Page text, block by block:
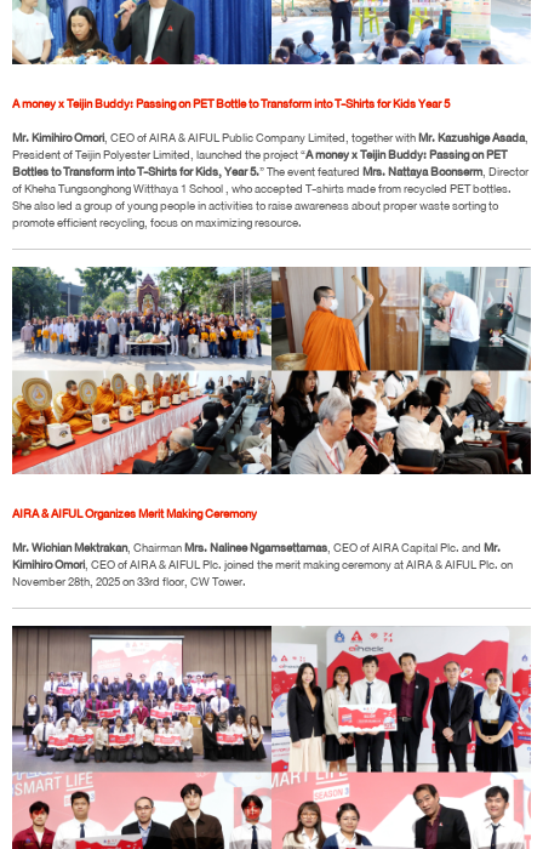
A money x Teijin Buddy: Passing on PET Bottle to Transform into T-Shirts for Kids Year 5
Mr. Kimihiro Omori, CEO of AIRA & AIFUL Public Company Limited, together withMr. Kazushige Asada,
President of Teijin Polyester Limited, launched the project “A money x Teijin Buddy: Passing on PET
Bottles to Transform into T-Shirts for Kids, Year 5.” The event featuredMrs. Nattaya Boonserm, Director
of Kheha Tungsonghong Witthaya 1 School , who accepted T-shirts made from recycled PET bottles.
She also led a group of young people in activities to raise awareness about proper waste sorting to
promote efficient recycling, focus on maximizing resource.
AIRA & AIFUL Organizes Merit Making Ceremony
Mr. Wichian Mektrakan, ChairmanMrs. Nalinee Ngamsettamas, CEO of AIRA Capital Plc. andMr.
Kimihiro Omori, CEO of AIRA & AIFUL Plc. joined the merit making ceremony at AIRA & AIFUL Plc. on
November 28th, 2025 on 33rd floor, CW Tower.